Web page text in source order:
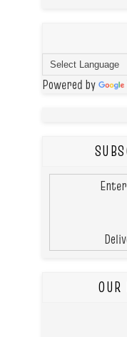
Powered by
OUR